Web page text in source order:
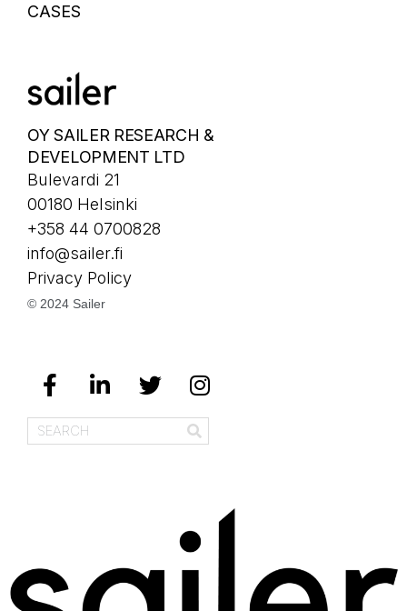
CASES
OY SAILER RESEARCH &
DEVELOPMENT LTD
Bulevardi 21
00180 Helsinki
+358 44 0700828
info@sailer.fi
Privacy Policy
© 2024 Sailer